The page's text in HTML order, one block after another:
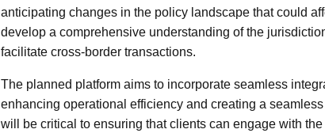
anticipating changes in the policy landscape that could
develop a comprehensive understanding of the
facilitate cross-border transactions.
The planned platform aims to incorporate seamless
enhancing operational efficiency and creating a
will be critical to ensuring that clients can engage with